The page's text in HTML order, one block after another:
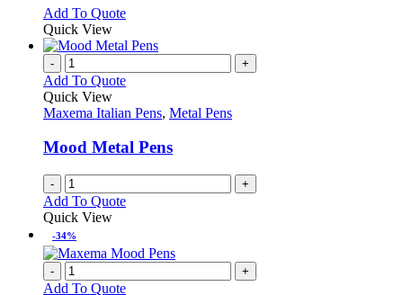
on
the
product
page
may
be
chosen
on
the
page
Add To QuoteThis
has
variants.
options
be
chosen
on
the
product
Quick View
- +
Add To Quote
Quick View
Maxema Italian Pens, Metal Pens
Mood Metal Pens
- +
Add To Quote
Quick View
-34%
- +
Add To Quote